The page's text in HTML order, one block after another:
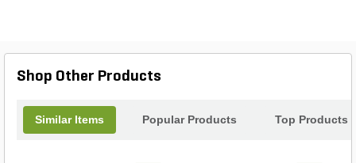
Shop Other Products
Similar Items Popular Products Top Products